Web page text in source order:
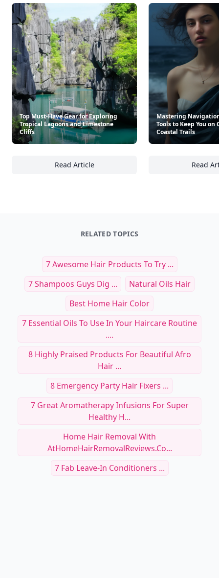
Top Must-Have Gear for Exploring
Tropical Lagoons and Limestone
Cliffs
Read Article
Top Must-Have Gear for Exploring Tropical
Mastering
Tools to Keep You on
Coastal Trails
Read
RELATED TOPICS
7 Awesome Hair Products To Try ...
7 Shampoos Guys Dig ...
Natural Oils Hair
Best Home Hair Color
7 Essential Oils To Use In Your Haircare Routine
....
8 Highly Praised Products For Beautiful Afro
Hair ...
8 Emergency Party Hair Fixers ...
7 Great Aromatherapy Infusions For Super
Healthy H...
Home Hair Removal With
AtHomeHairRemovalReviews.co...
7 Fab Leave-In Conditioners ...